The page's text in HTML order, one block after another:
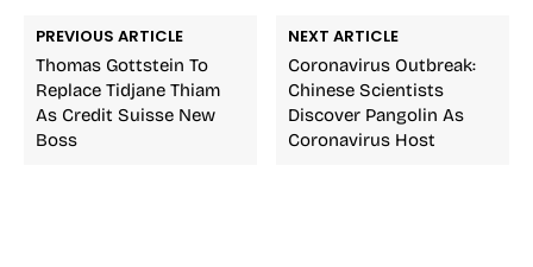
PREVIOUS ARTICLE
Thomas Gottstein To
Replace Tidjane Thiam
As Credit Suisse New
Boss
NEXT ARTICLE
Coronavirus Outbreak:
Chinese Scientists
Discover Pangolin As
Coronavirus Host